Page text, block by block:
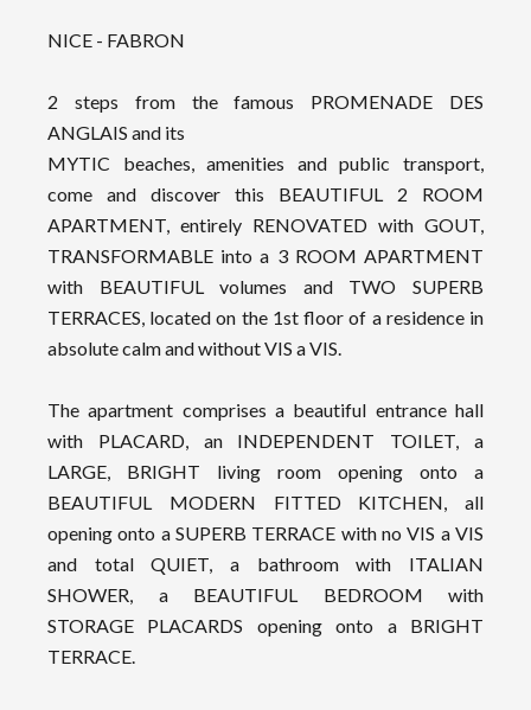
NICE - FABRON
2 steps from the famous PROMENADE DES
ANGLAIS and its
MYTIC beaches, amenities and public transport,
come and discover this BEAUTIFUL 2 ROOM
APARTMENT, entirely RENOVATED with GOUT,
TRANSFORMABLE into a 3 ROOM APARTMENT
with BEAUTIFUL volumes and TWO SUPERB
TERRACES, located on the 1st floor of a residence in
absolute calm and without VIS a VIS.
The apartment comprises a beautiful entrance hall
with PLACARD, an INDEPENDENT TOILET, a
LARGE, BRIGHT living room opening onto a
BEAUTIFUL MODERN FITTED KITCHEN, all
opening onto a SUPERB TERRACE with no VIS a VIS
and total QUIET, a bathroom with ITALIAN
SHOWER, a BEAUTIFUL BEDROOM with
STORAGE PLACARDS opening onto a BRIGHT
TERRACE.